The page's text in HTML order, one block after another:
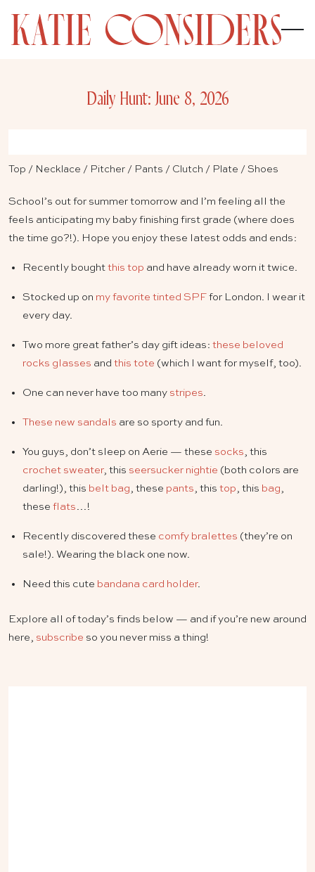
Daily Hunt: June 8, 2026
Top / Necklace / Pitcher / Pants / Clutch / Plate / Shoes
School’s out for summer tomorrow and I’m feeling all the
feels anticipating my baby finishing first grade (where does
the time go?!). Hope you enjoy these latest odds and ends:
Recently bought this top and have already worn it twice.
Stocked up on my favorite tinted SPF for London. I wear it
every day.
Two more great father’s day gift ideas: these beloved
rocks glasses and this tote (which I want for myself, too).
One can never have too many stripes.
These new sandals are so sporty and fun.
You guys, don’t sleep on Aerie — these socks, this
crochet sweater, this seersucker nightie (both colors are
darling!), this belt bag, these pants, this top, this bag,
these flats …!
Recently discovered these comfy bralettes (they’re on
sale!). Wearing the black one now.
Need this cute bandana card holder.
Explore all of today’s finds below — and if you’re new around
here, subscribe so you never miss a thing!